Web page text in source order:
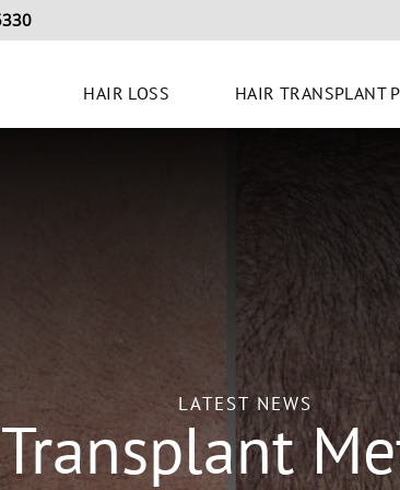
HAIR LOSS HAIR TRANSPLANT
LATEST NEWS